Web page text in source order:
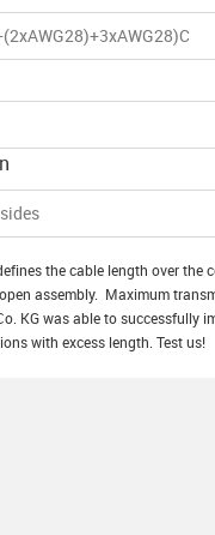
the cable length over the
assembly. Maximum
KG was able to successfully
with excess length. Test us!